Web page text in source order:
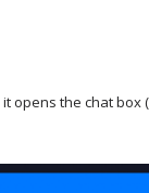
opens the chat box